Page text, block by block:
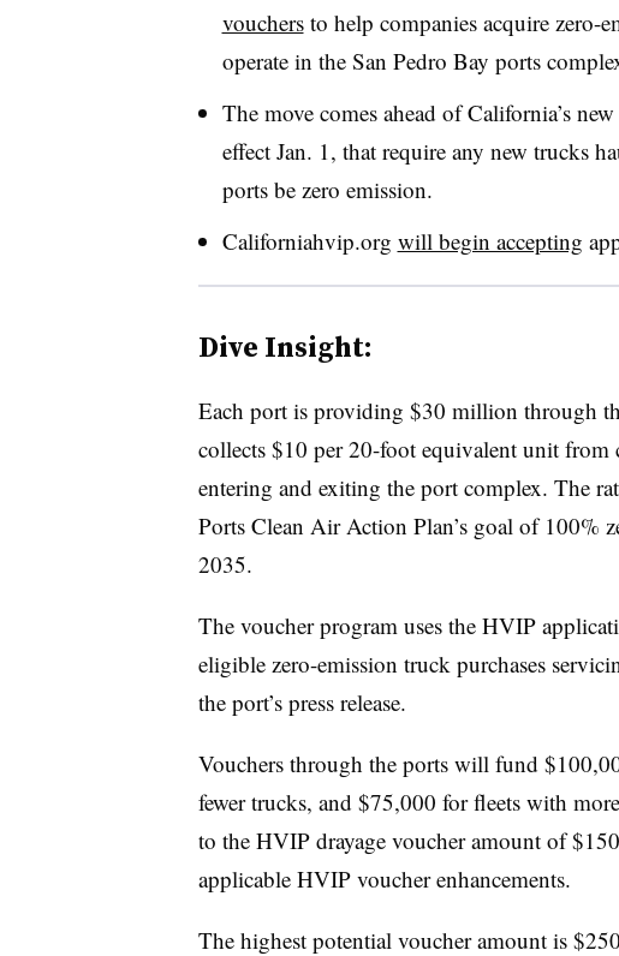
vouchersto help companies acquire zero-
operate in the San Pedro Bay ports
The move comes ahead of California’s
effect Jan. 1, that require any new trucks
ports be zero emission.
Californiahvip.org will begin accepting
Dive Insight:
Each port is providing $30 million through
collects $10 per 20-foot equivalent unit from
entering and exiting the port complex. The
Ports Clean Air Action Plan’s goal of 100%
2035.
The voucher program uses the HVIP
eligible zero-emission truck purchases
the port’s press release.
Vouchers through the ports will fund
fewer trucks, and $75,000 for fleets with
to the HVIP drayage voucher amount of
applicable HVIP voucher enhancements.
The highest potential voucher amount is